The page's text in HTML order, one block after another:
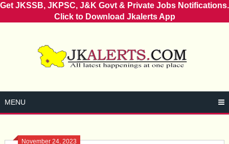
Get JKSSB, JKPSC, J&K Govt & Private Jobs Notifications.
Click to Download Jkalerts App
MENU
November 24, 2023